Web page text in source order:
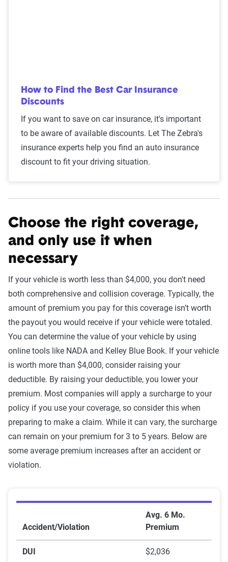
How to Find the Best Car Insurance
Discounts
If you want to save on car insurance, it's important
to be aware of available discounts. Let The Zebra's
insurance experts help you find an auto insurance
discount to fit your driving situation.
Choose the right coverage,
and only use it when
necessary
If your vehicle is worth less than $4,000, you don't need
both comprehensive and collision coverage. Typically, the
amount of premium you pay for this coverage isn’t worth
the payout you would receive if your vehicle were totaled.
You can determine the value of your vehicle by using
online tools like NADA and Kelley Blue Book. If your vehicle
is worth more than $4,000, consider raising your
deductible. By raising your deductible, you lower your
premium. Most companies will apply a surcharge to your
policy if you use your coverage, so consider this when
preparing to make a claim. While it can vary, the surcharge
can remain on your premium for 3 to 5 years. Below are
some average premium increases after an accident or
violation.
Accident/Violation
Avg. 6 Mo.
Premium
DUI $2,036